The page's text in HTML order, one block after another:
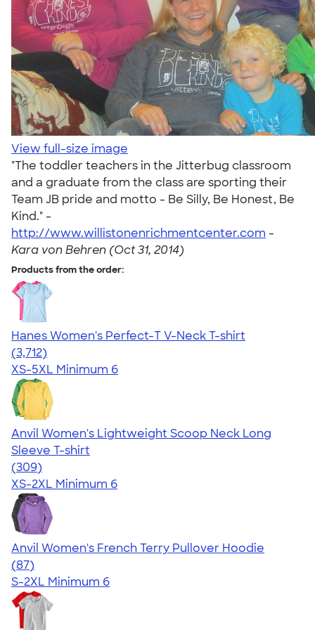
View full-size image
"The toddler teachers in the Jitterbug classroom
and a graduate from the class are sporting their
Team JB pride and motto - Be Silly, Be Honest, Be
Kind." -
http://www.willistonenrichmentcenter.com -
Kara von Behren (Oct 31, 2014)
Products from the order:
Hanes Women's Perfect-T V-Neck T-shirt
4.51
3712
(3,712)
XS-5XL Minimum 6
Anvil Women's Lightweight Scoop Neck Long
Sleeve T-shirt
4.41
309
(309)
XS-2XL Minimum 6
Anvil Women's French Terry Pullover Hoodie
4.20
87
(87)
S-2XL Minimum 6